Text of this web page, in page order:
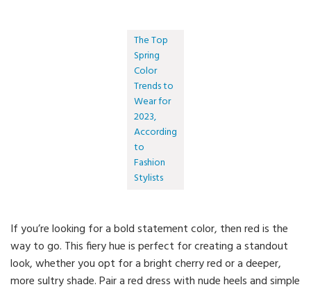
The Top
Spring
Color
Trends to
Wear for
2023,
According
to
Fashion
Stylists
If you’re looking for a bold statement color, then red is the
way to go. This fiery hue is perfect for creating a standout
look, whether you opt for a bright cherry red or a deeper,
more sultry shade. Pair a red dress with nude heels and simple